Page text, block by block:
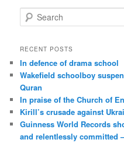
e
r
h
RECENT POSTS
In defence of drama school
Wakefield schoolboy
Quran
In praise of the Church of
Kirill’s crusade against
Guinness World Records
and relentlessly committed